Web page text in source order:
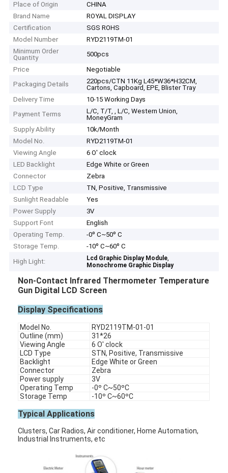
Place of Origin
CHINA
Brand Name
ROYAL DISPLAY
Certification
SGS ROHS
Model Number
RYD2119TM-01
Minimum Order
Quantity
500pcs
Price
Negotiable
Packaging Details
220pcs/CTN 11Kg L45*W36*H32CM,
Cartons, Capboard, EPE, Blister Tray
Delivery Time
10-15 Working Days
Payment Terms
L/C, T/T, , L/C, Western Union,
MoneyGram
Supply Ability
10k/Month
Model No.
RYD2119TM-01
Viewing Angle
6 O' clock
LED Backlight
Edge White or Green
Connector
Zebra
LCD Type
TN, Positive, Transmissive
Sunlight Readable
Yes
Power Supply
3V
Support Font
English
Operating Temp.
-0º C~50º C
Storage Temp.
-10º C~60º C
High Light:
Lcd Graphic Display Module,
Monochrome Graphic Display
Non-Contact Infrared Thermometer Temperature
Gun Digital LCD Screen
Display Specifications
Model No.
RYD2119TM-01-01
Outline (mm)
31*26
Viewing Angle
6 O' clock
LCD Type
STN, Positive, Transmissive
Backlight
Edge White or Green
Connector
Zebra
Power supply
3V
Operating Temp
-0º C~50ºC
Storage Temp
-10º C~60ºC
Typical Applications
Clusters, Car Radios, Air conditioner, Home Automation,
Industrial Instruments, etc